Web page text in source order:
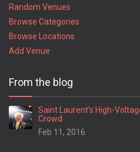
Random Venues
Browse Categories
Browse Locations
Add Venue
From the blog
Saint Laurent’s High-
Crowd
Feb 11, 2016